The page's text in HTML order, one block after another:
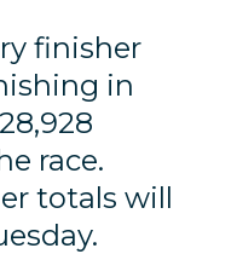
finisher
in
race.
totals will